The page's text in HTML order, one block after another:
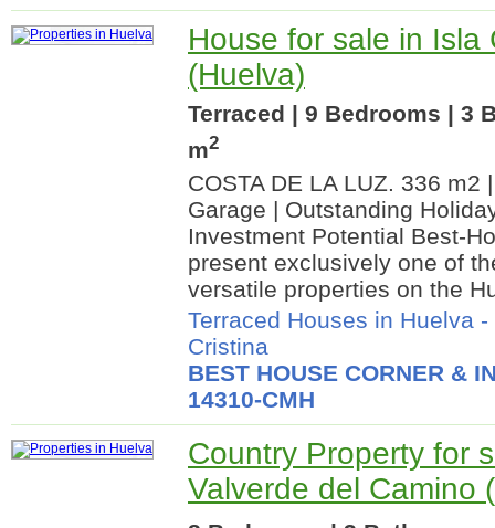
House for sale in Isla
(Huelva)
Terraced | 9 Bedrooms | 3
m2
COSTA DE LA LUZ. 336 m2
Garage | Outstanding
Investment Potential Best-
present exclusively one of
versatile properties on the
Terraced Houses in Huelva -
Cristina
BEST HOUSE CORNER &
14310-CMH
Country Property for
Valverde del Camino